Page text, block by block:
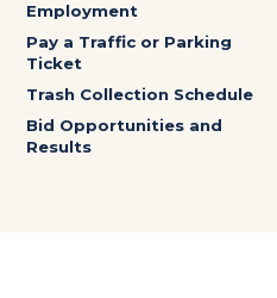
Employment
Pay a Traffic or Parking
Ticket
Trash Collection Schedule
Bid Opportunities and
Results